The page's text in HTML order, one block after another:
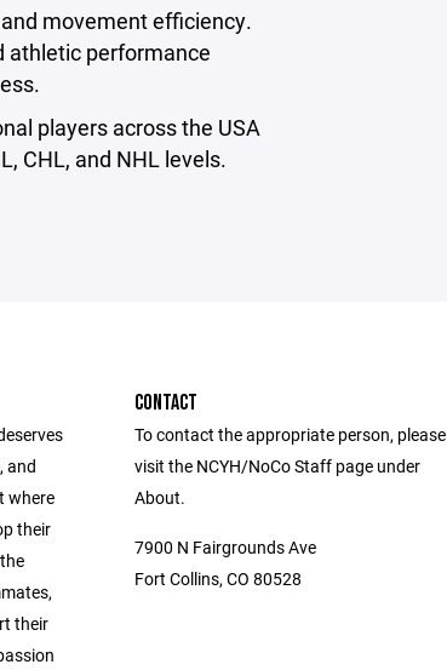
movement efficiency.
athletic performance
players across the USA
CHL, and NHL levels.
and
where
their
their
CONTACT
To contact the appropriate person, please
visit the NCYH/NoCo Staff page under
About.
7900 N Fairgrounds Ave
Fort Collins, CO 80528